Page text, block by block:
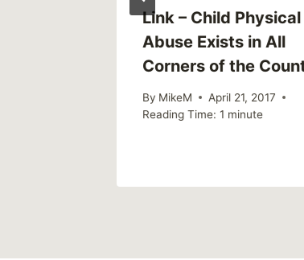
Link – Child Physical
Abuse Exists in All
Corners of the
By MikeM
April 21, 2017
Reading Time: 1 minute